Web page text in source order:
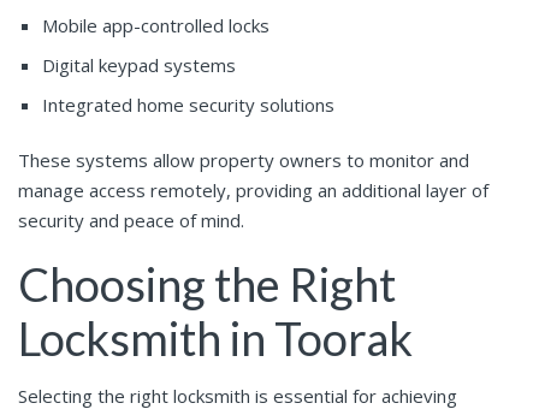
Mobile app-controlled locks
Digital keypad systems
Integrated home security solutions
These systems allow property owners to monitor and
manage access remotely, providing an additional layer of
security and peace of mind.
Choosing the Right
Locksmith in Toorak
Selecting the right locksmith is essential for achieving